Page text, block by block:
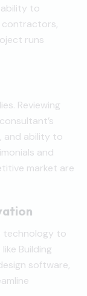
to
runs
Reviewing
and ability to
and
market are
technology to
Building
software,